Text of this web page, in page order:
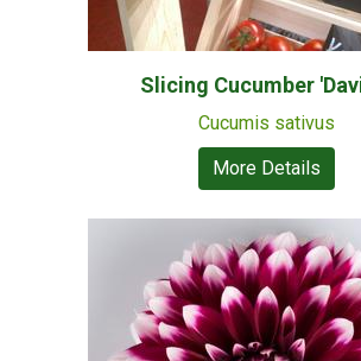
Slicing Cucumber
Cucumis sativus
More Details